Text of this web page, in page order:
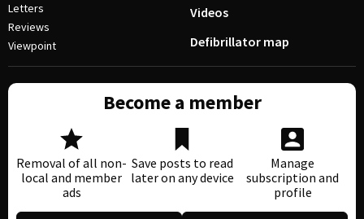
Letters
Reviews
Viewpoint
Videos
Defibrillator map
Become a member
Removal of all non-
local and member
ads
Save posts to read
later on any device
Manage
subscription and
profile